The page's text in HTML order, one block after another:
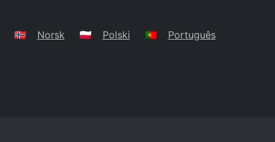
🇳🇴 Norsk 🇵🇱 Polski 🇵🇹 Português